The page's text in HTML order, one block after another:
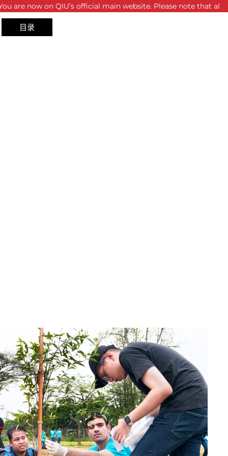
QIU’s official main website. Please note that all sites and
目录